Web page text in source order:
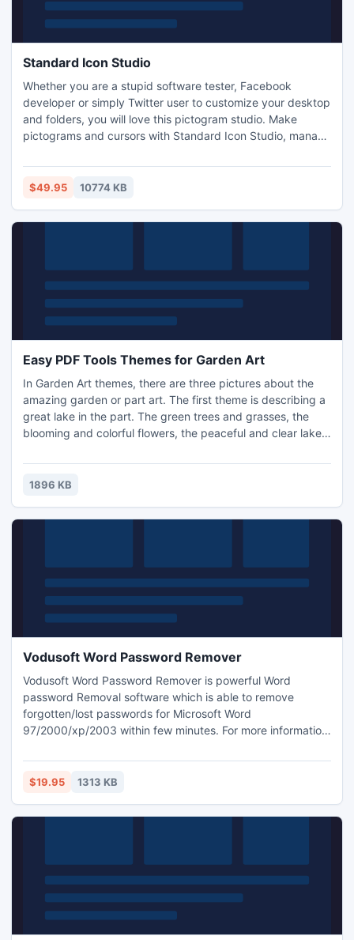
Standard Icon Studio
Whether you are a stupid software tester, Facebook
developer or simply Twitter user to customize your desktop
and folders, you will love this pictogram studio. Make
pictograms and cursors with Standard Icon Studio, manage
image formats. Save time using batch conversion
operations. Enhance your images with sophisticated
Windows 8/7/Vista.
$49.95 10774 KB
Easy PDF Tools Themes for Garden Art
In Garden Art themes, there are three pictures about the
amazing garden or part art. The first theme is describing a
great lake in the part. The green trees and grasses, the
blooming and colorful flowers, the peaceful and clear lake
telling the part of Chinese style. The crooked lane, green
tree and stylish pavilion form a Chinese art.
1896 KB
Vodusoft Word Password Remover
Vodusoft Word Password Remover is powerful Word
password Removal software which is able to remove
forgotten/lost passwords for Microsoft Word
97/2000/xp/2003 within few minutes. For more information
http://www.vodusoft.com/word-password-remover.html
$19.95 1313 KB